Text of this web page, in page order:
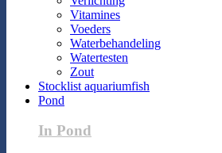
Vitamines
Voeders
Waterbehandeling
Watertesten
Zout
Stocklist aquariumfish
Pond
In Pond